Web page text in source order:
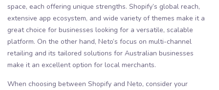
space, each offering unique strengths. Shopify’s global reach,
extensive app ecosystem, and wide variety of themes make it a
great choice for businesses looking for a versatile, scalable
platform. On the other hand, Neto’s focus on multi-channel
retailing and its tailored solutions for Australian businesses
make it an excellent option for local merchants.
When choosing between Shopify and Neto, consider your